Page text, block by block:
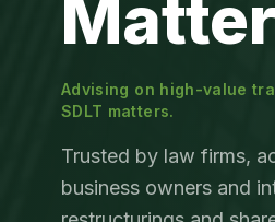
Advising on high-value
SDLT matters.
Trusted by law firms,
business owners and